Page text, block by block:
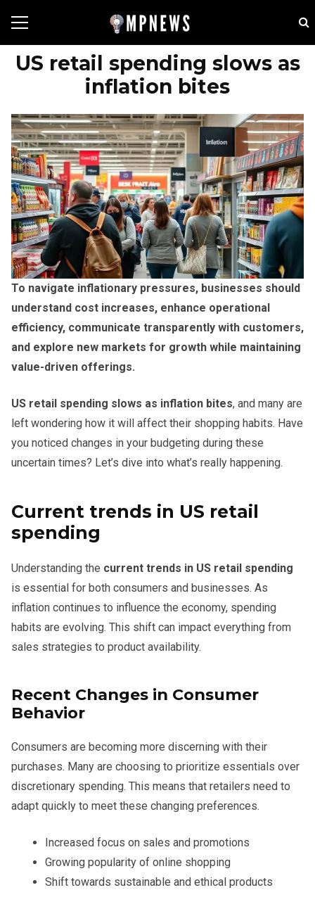
US retail spending slows as
inflation bites
To navigate inflationary pressures, businesses should
understand cost increases, enhance operational
efficiency, communicate transparently with customers,
and explore new markets for growth while maintaining
value-driven offerings.
US retail spending slows as inflation bites, and many are
left wondering how it will affect their shopping habits. Have
you noticed changes in your budgeting during these
uncertain times? Let’s dive into what’s really happening.
Current trends in US retail
spending
Understanding the current trends in US retail spending
is essential for both consumers and businesses. As
inflation continues to influence the economy, spending
habits are evolving. This shift can impact everything from
sales strategies to product availability.
Recent Changes in Consumer
Behavior
Consumers are becoming more discerning with their
purchases. Many are choosing to prioritize essentials over
discretionary spending. This means that retailers need to
adapt quickly to meet these changing preferences.
Increased focus on sales and promotions
Growing popularity of online shopping
Shift towards sustainable and ethical products